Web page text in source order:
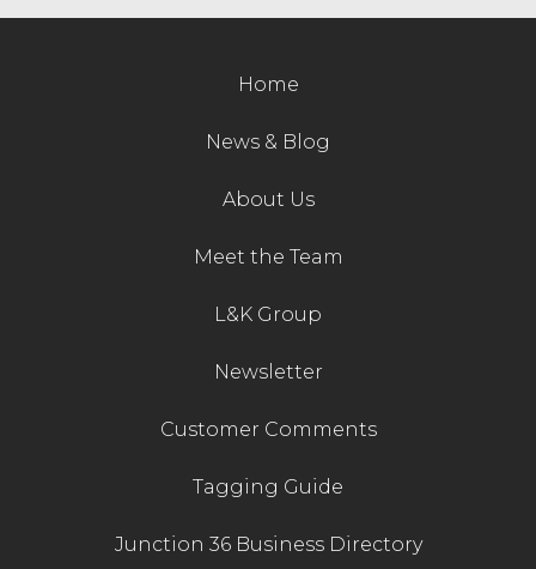
Architecture
Fine Art & Antiques
Job Vacancies
Home
News & Blog
About Us
Meet the Team
L&K Group
Newsletter
Customer Comments
Tagging Guide
Junction 36 Business Directory